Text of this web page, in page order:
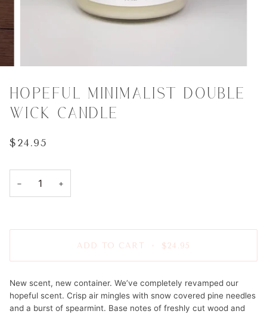
HOPEFUL MINIMALIST DOUBLE
WICK CANDLE
$24.95
− +
ADD TO CART $24.95
New scent, new container. We’ve completely revamped our
hopeful scent. Crisp air mingles with snow covered pine needles
and a burst of spearmint. Base notes of freshly cut wood and